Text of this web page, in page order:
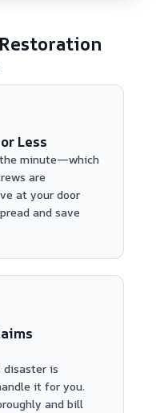
Less
minute—which
are
at your door
and save
is
it for you.
and bill